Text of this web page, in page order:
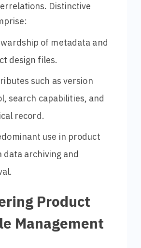
Distinctive
of metadata and
design files.
such as version
search capabilities, and
record.
use in product
data archiving and
Product
Management